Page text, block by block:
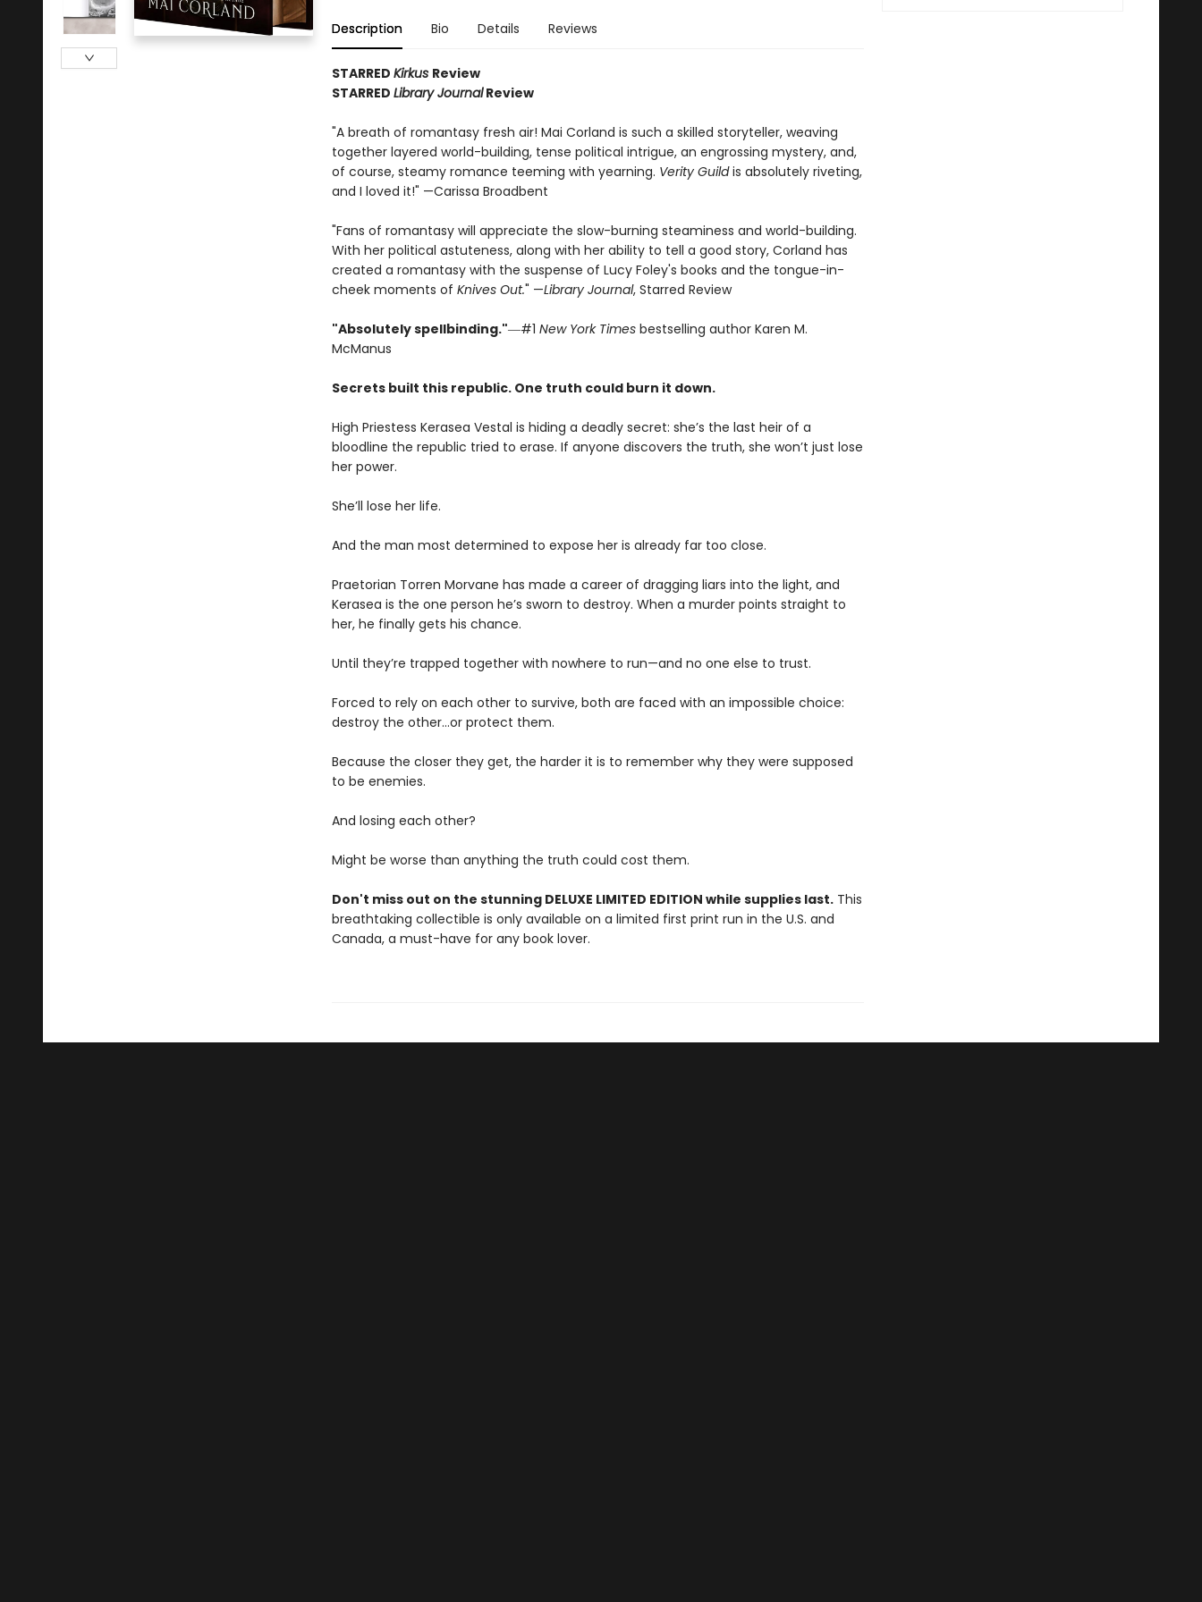
Description Bio Details Reviews
STARRED Kirkus Review
STARRED Library JournalReview
"A breath of romantasy fresh air! Mai Corland is such a skilled storyteller, weaving
together layered world-building, tense political intrigue, an engrossing mystery, and,
of course, steamy romance teeming with yearning. Verity Guildis absolutely riveting,
and I loved it!" —Carissa Broadbent
"Fans of romantasy will appreciate the slow-burning steaminess and world-building.
With her political astuteness, along with her ability to tell a good story, Corland has
created a romantasy with the suspense of Lucy Foley's books and the tongue-in-
cheek moments of Knives Out." —Library Journal, Starred Review
"Absolutely spellbinding."―#1 New York Timesbestselling author Karen M.
McManus
Secrets built this republic. One truth could burn it down.
High Priestess Kerasea Vestal is hiding a deadly secret: she’s the last heir of a
bloodline the republic tried to erase. If anyone discovers the truth, she won’t just lose
her power.
She’ll lose her life.
And the man most determined to expose her is already far too close.
Praetorian Torren Morvane has made a career of dragging liars into the light, and
Kerasea is the one person he’s sworn to destroy. When a murder points straight to
her, he finally gets his chance.
Until they’re trapped together with nowhere to run—and no one else to trust.
Forced to rely on each other to survive, both are faced with an impossible choice:
destroy the other...or protect them.
Because the closer they get, the harder it is to remember why they were supposed
to be enemies.
And losing each other?
Might be worse than anything the truth could cost them.
Don't miss out on the stunning DELUXE LIMITED EDITION while supplies last.This
breathtaking collectible is only available on a limited first print run in the U.S. and
Canada, a must-have for any book lover.